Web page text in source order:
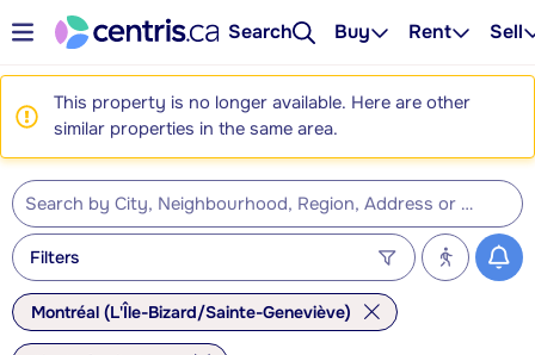
Search Buy Rent Sell
This property is no longer available. Here are other
similar properties in the same area.
Filters
Montréal (L'Île-Bizard/Sainte-Geneviève)